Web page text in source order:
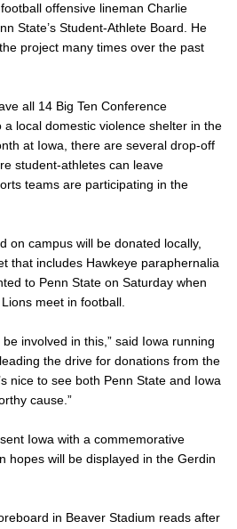
offensive lineman Charlie
State’s Student-Athlete Board. He
project many times over the past
all 14 Big Ten Conference
local domestic violence shelter in the
at Iowa, there are several drop-off
student-athletes can leave
teams are participating in the
on campus will be donated locally,
that includes Hawkeye paraphernalia
to Penn State on Saturday when
meet in football.
involved in this,” said Iowa running
leading the drive for donations from the
nice to see both Penn State and Iowa
cause.”
Iowa with a commemorative
hopes will be displayed in the Gerdin
in Beaver Stadium reads after